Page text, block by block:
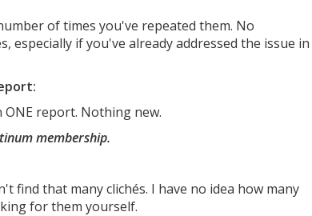
of times you've repeated them. No
if you've already addressed the issue in
report. Nothing new.
membership.
that many clichés. I have no idea how many
for them yourself.